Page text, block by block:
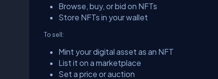
Browse, buy, or bid on NFTs
Store NFTs in your wallet
To sell:
Mint your digital asset as an NFT
List it on a marketplace
Set a price or auction